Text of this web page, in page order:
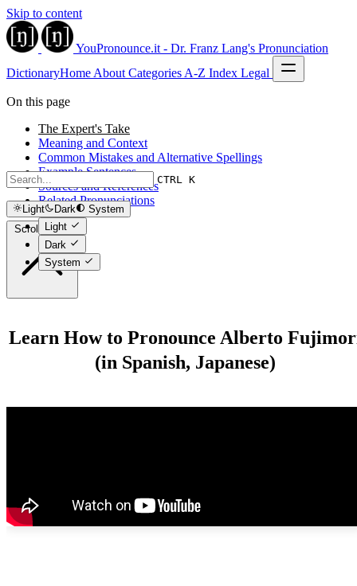
Skip to content
YouPronounce.it - Dr. Franz Lang's Pronunciation
DictionaryHome About Categories A-Z Index Legal
CTRL K
Light Dark
System
Light
Dark
System
On this page
The Expert's Take
Meaning and Context
Common Mistakes and Alternative Spellings
Example Sentences
Sources and References
Related Pronunciations
Scroll to top
Learn How to Pronounce Alberto
(in Spanish, Japanese)